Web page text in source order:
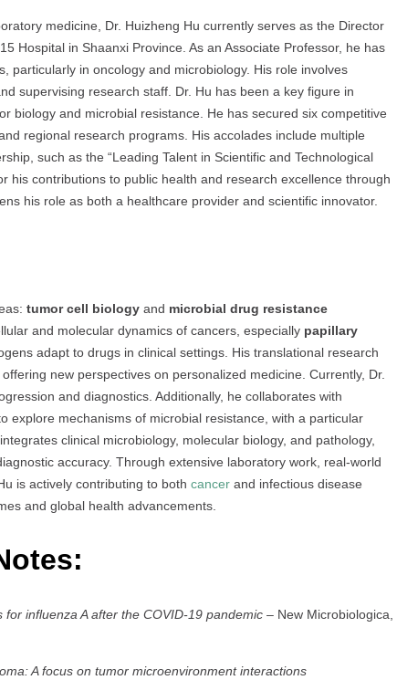
medicine, Dr. Huizheng Hu currently serves as the Director
Hospital in Shaanxi Province. As an Associate Professor, he has
particularly in oncology and microbiology. His role involves
supervising research staff. Dr. Hu has been a key figure in
biology and microbial resistance. He has secured six competitive
regional research programs. His accolades include multiple
such as the “Leading Talent in Scientific and Technological
his contributions to public health and research excellence through
his role as both a healthcare provider and scientific innovator.
tumor cell biology and microbial drug resistance
and molecular dynamics of cancers, especially papillary
adapt to drugs in clinical settings. His translational research
new perspectives on personalized medicine. Currently, Dr.
and diagnostics. Additionally, he collaborates with
explore mechanisms of microbial resistance, with a particular
clinical microbiology, molecular biology, and pathology,
accuracy. Through extensive laboratory work, real-world
is actively contributing to both cancer and infectious disease
and global health advancements.
influenza A after the COVID-19 pandemic– New Microbiologica,
A focus on tumor microenvironment interactions